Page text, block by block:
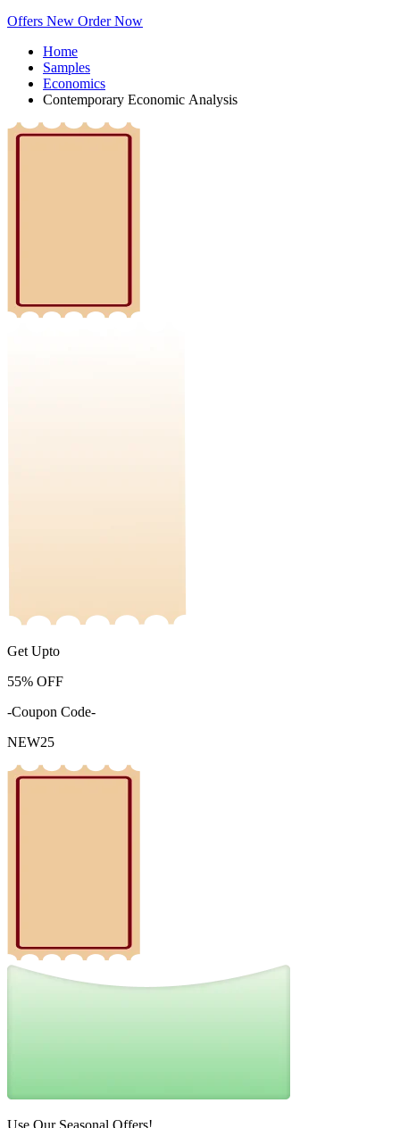
Offers New Order Now
Home
Samples
Economics
Contemporary Economic Analysis
Get Upto
55% OFF
-Coupon Code-
NEW25